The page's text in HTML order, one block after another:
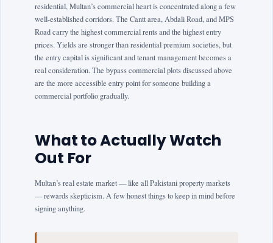
residential, Multan’s commercial heart is concentrated along a few
well-established corridors. The Cantt area, Abdali Road, and MPS
Road carry the highest commercial rents and the highest entry
prices. Yields are stronger than residential premium societies, but
the entry capital is significant and tenant management becomes a
real consideration. The bypass commercial plots discussed above
are the more accessible entry point for someone building a
commercial portfolio gradually.
What to Actually Watch
Out For
Multan’s real estate market — like all Pakistani property markets
— rewards skepticism. A few honest things to keep in mind before
signing anything.